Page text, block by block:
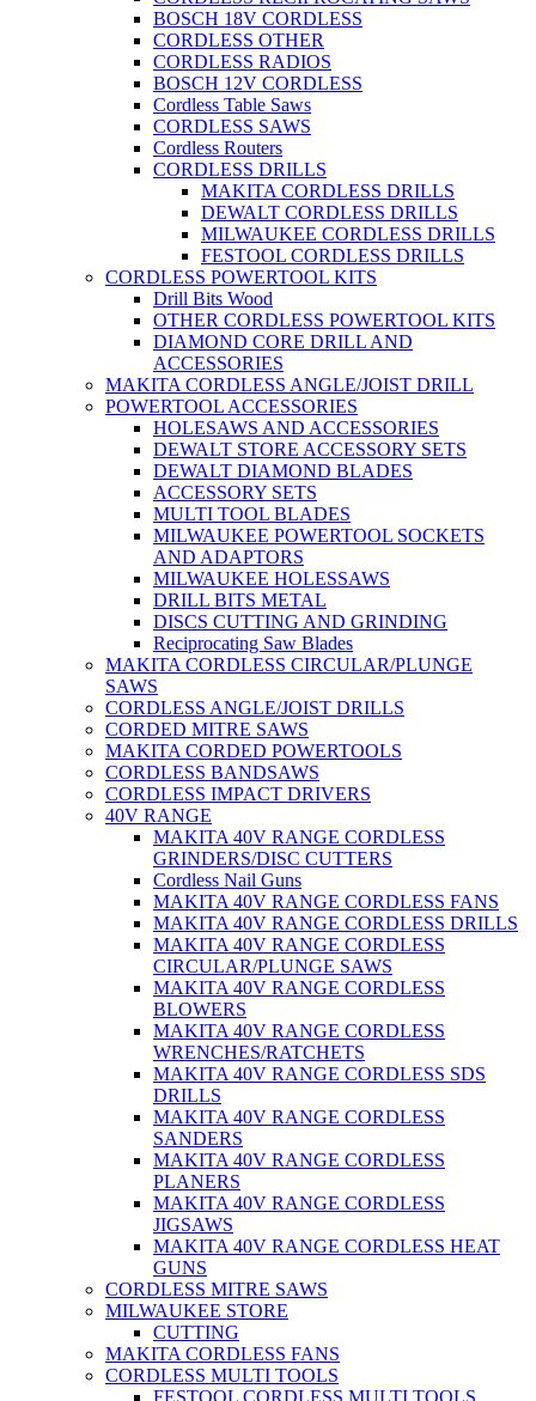
BOSCH 18V CORDLESS
CORDLESS OTHER
CORDLESS RADIOS
BOSCH 12V CORDLESS
Cordless Table Saws
CORDLESS SAWS
Cordless Routers
CORDLESS DRILLS
MAKITA CORDLESS DRILLS
DEWALT CORDLESS DRILLS
MILWAUKEE CORDLESS DRILLS
FESTOOL CORDLESS DRILLS
CORDLESS POWERTOOL KITS
Drill Bits Wood
OTHER CORDLESS POWERTOOL KITS
DIAMOND CORE DRILL AND
ACCESSORIES
MAKITA CORDLESS ANGLE/JOIST DRILL
POWERTOOL ACCESSORIES
HOLESAWS AND ACCESSORIES
DEWALT STORE ACCESSORY SETS
DEWALT DIAMOND BLADES
ACCESSORY SETS
MULTI TOOL BLADES
MILWAUKEE POWERTOOL SOCKETS
AND ADAPTORS
MILWAUKEE HOLESSAWS
DRILL BITS METAL
DISCS CUTTING AND GRINDING
Reciprocating Saw Blades
MAKITA CORDLESS CIRCULAR/PLUNGE
SAWS
CORDLESS ANGLE/JOIST DRILLS
CORDED MITRE SAWS
MAKITA CORDED POWERTOOLS
CORDLESS BANDSAWS
CORDLESS IMPACT DRIVERS
40V RANGE
MAKITA 40V RANGE CORDLESS
GRINDERS/DISC CUTTERS
Cordless Nail Guns
MAKITA 40V RANGE CORDLESS FANS
MAKITA 40V RANGE CORDLESS DRILLS
MAKITA 40V RANGE CORDLESS
CIRCULAR/PLUNGE SAWS
MAKITA 40V RANGE CORDLESS
BLOWERS
MAKITA 40V RANGE CORDLESS
WRENCHES/RATCHETS
MAKITA 40V RANGE CORDLESS SDS
DRILLS
MAKITA 40V RANGE CORDLESS
SANDERS
MAKITA 40V RANGE CORDLESS
PLANERS
MAKITA 40V RANGE CORDLESS
JIGSAWS
MAKITA 40V RANGE CORDLESS HEAT
GUNS
CORDLESS MITRE SAWS
MILWAUKEE STORE
CUTTING
MAKITA CORDLESS FANS
CORDLESS MULTI TOOLS